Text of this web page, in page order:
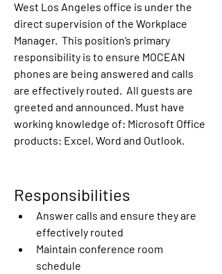
West Los Angeles office is under the
direct supervision of the Workplace
Manager.  This position’s primary
responsibility is to ensure MOCEAN
phones are being answered and calls
are effectively routed.  All guests are
greeted and announced. Must have
working knowledge of: Microsoft Office
products: Excel, Word and Outlook.
Responsibilities
Answer calls and ensure they are
effectively routed
Maintain conference room
schedule